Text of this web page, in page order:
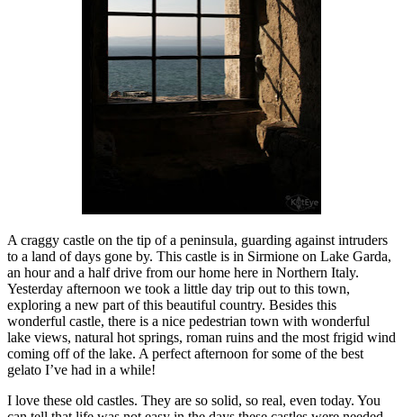
A craggy castle on the tip of a peninsula, guarding against intruders
to a land of days gone by. This castle is in Sirmione on Lake Garda,
an hour and a half drive from our home here in Northern Italy.
Yesterday afternoon we took a little day trip out to this town,
exploring a new part of this beautiful country. Besides this
wonderful castle, there is a nice pedestrian town with wonderful
lake views, natural hot springs, roman ruins and the most frigid wind
coming off of the lake. A perfect afternoon for some of the best
gelato I’ve had in a while!
I love these old castles. They are so solid, so real, even today. You